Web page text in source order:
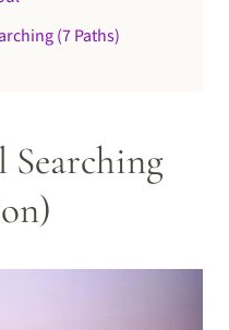
(7 Paths)
Searching